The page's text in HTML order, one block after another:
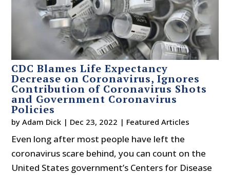
CDC Blames Life Expectancy
Decrease on Coronavirus, Ignores
Contribution of Coronavirus Shots
and Government Coronavirus
Policies
byAdam Dick | Dec 23, 2022 | Featured Articles
Even long after most people have left the
coronavirus scare behind, you can count on the
United States government’s Centers for Disease